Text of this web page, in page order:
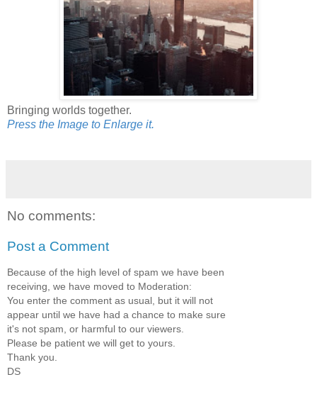
Bringing worlds together.
Press the Image to Enlarge it.
No comments:
Post a Comment
Because of the high level of spam we have been
receiving, we have moved to Moderation:
You enter the comment as usual, but it will not
appear until we have had a chance to make sure
it's not spam, or harmful to our viewers.
Please be patient we will get to yours.
Thank you.
DS